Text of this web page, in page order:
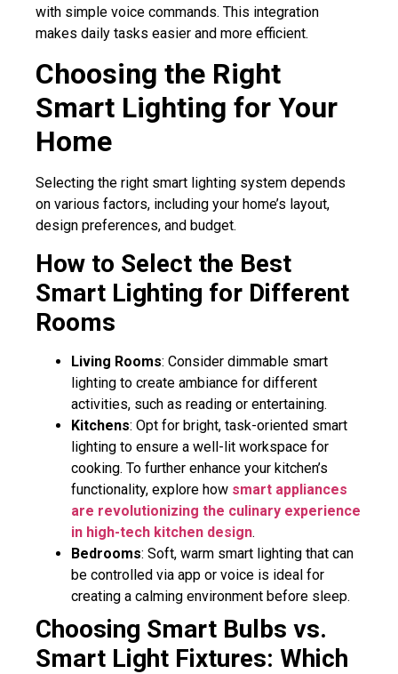
with simple voice commands. This integration
makes daily tasks easier and more efficient.
Choosing the Right
Smart Lighting for Your
Home
Selecting the right smart lighting system depends
on various factors, including your home’s layout,
design preferences, and budget.
How to Select the Best
Smart Lighting for Different
Rooms
Living Rooms: Consider dimmable smart
lighting to create ambiance for different
activities, such as reading or entertaining.
Kitchens: Opt for bright, task-oriented smart
lighting to ensure a well-lit workspace for
cooking. To further enhance your kitchen’s
functionality, explore how smart appliances
are revolutionizing the culinary experience
in high-tech kitchen design.
Bedrooms: Soft, warm smart lighting that can
be controlled via app or voice is ideal for
creating a calming environment before sleep.
Choosing Smart Bulbs vs.
Smart Light Fixtures: Which